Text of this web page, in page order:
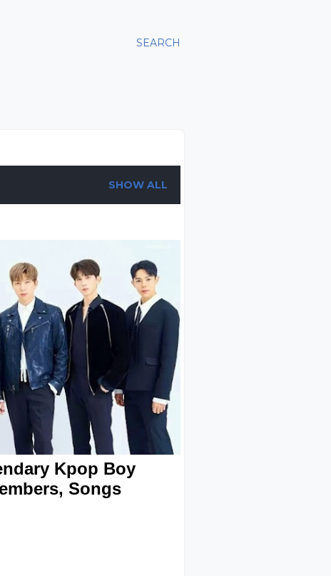
SEARCH
SHOW ALL
Kpop Boy
Songs